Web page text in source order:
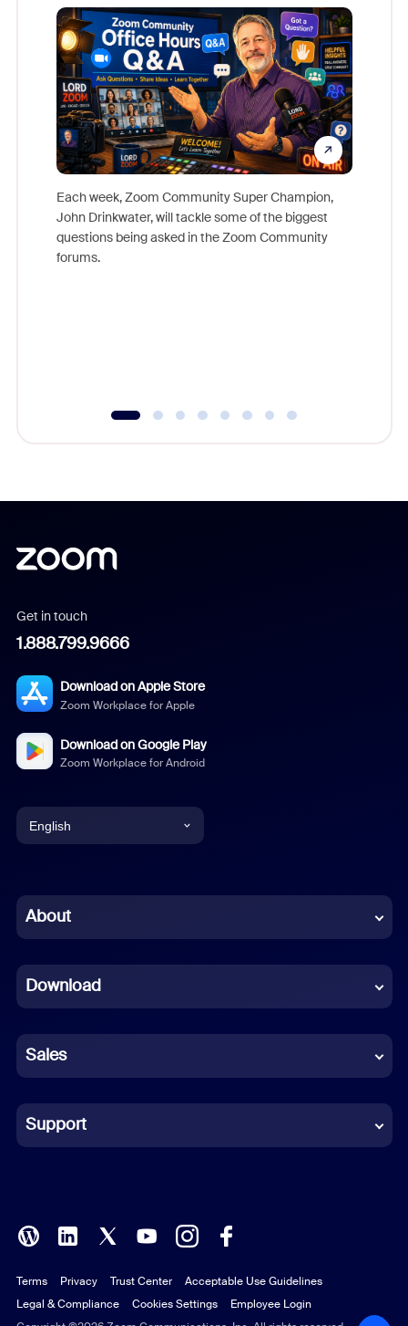
Each week, Zoom Community Super Champion,
John Drinkwater, will tackle some of the biggest
questions being asked in the Zoom Community
forums.
Get in touch
1.888.799.9666
Download on Apple Store
Zoom Workplace for Apple
Download on Google Play
Zoom Workplace for Android
English
Chinese (Simplified)
French
German
Indonesian
Italian
Polish
Portuguese (Brazil)
About
Download
Sales
Support
Terms Privacy Trust Center
Acceptable Use Guidelines
Legal & Compliance
Cookies Settings Employee Login